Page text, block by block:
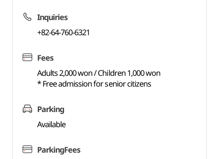
Inquiries
+82-64-760-6321
Fees
Adults 2,000 won / Children 1,000 won
* Free admission for senior citizens
Parking
Available
ParkingFees